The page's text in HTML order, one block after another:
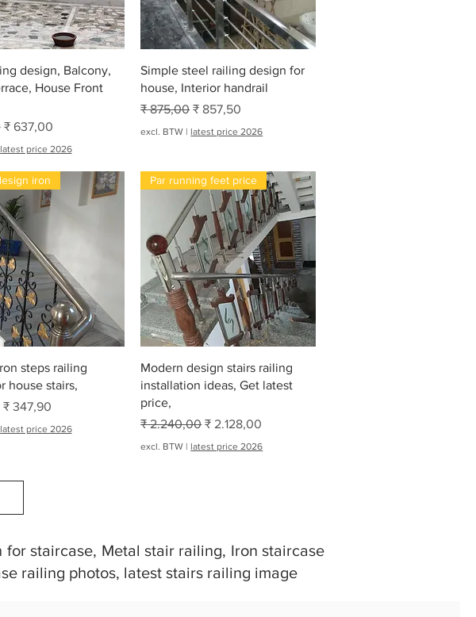
Snel overzicht
design, Balcony,
House Front
Verkoopprijs
₹ 637,00
latest price 2026
Snel overzicht
Simple steel railing design for
house, Interior handrail
Normale prijs
₹ 875,00 Verkoopprijs
₹ 857,50
excl. BTW | latest price 2026
Snel overzicht
iron
steps railing
house stairs,
Verkoopprijs
₹ 347,90
latest price 2026
Snel overzicht
Par running feet price
Modern design stairs railing
installation ideas, Get latest
price,
Normale prijs
₹ 2.240,00 Verkoopprijs
₹ 2.128,00
excl. BTW | latest price 2026
staircase, Metal stair railing, Iron staircase
railing photos, latest stairs railing image